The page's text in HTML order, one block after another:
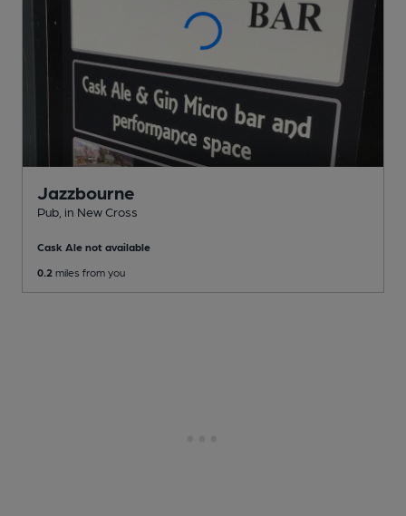
Jazzbourne
Pub , in New Cross
Cask Ale not available
0.2 miles from you